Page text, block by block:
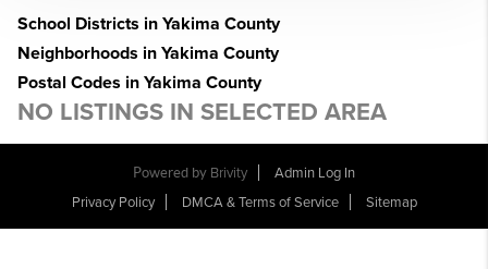
School Districts in Yakima County
Neighborhoods in Yakima County
Postal Codes in Yakima County
NO LISTINGS IN SELECTED AREA
Powered by Brivity
Admin Log In
Privacy Policy
DMCA & Terms of Service Sitemap